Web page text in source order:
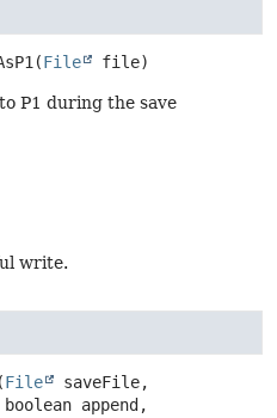
(File file)
P1 during the save
write.
(File
saveFile,